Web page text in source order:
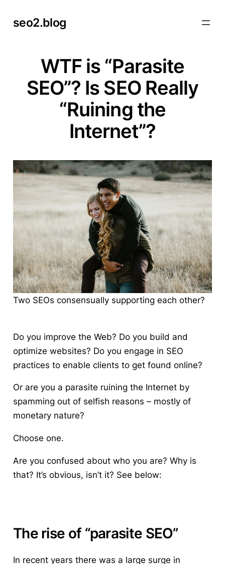
seo2.blog
WTF is “Parasite
SEO”? Is SEO Really
“Ruining the
Internet”?
Two SEOs consensually supporting each other?
Do you improve the Web? Do you build and
optimize websites? Do you engage in SEO
practices to enable clients to get found online?
Or are you a parasite ruining the Internetby
spamming out of selfish reasons – mostly of
monetary nature?
Choose one.
Are you confused about who you are? Why is
that? It’s obvious, isn’t it? See below:
The rise of “parasite SEO”
In recent years there was a large surge in